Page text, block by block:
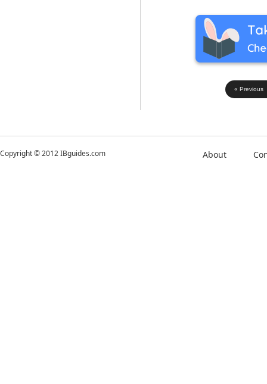
« Previous
Copyright © 2012 IBguides.com About